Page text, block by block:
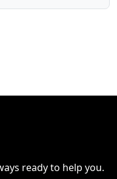
ready to help you.